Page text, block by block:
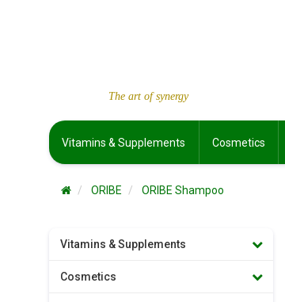
The art of synergy
Vitamins & Supplements Cosmetics
ORIBE ORIBE Shampoo
Vitamins & Supplements
Cosmetics